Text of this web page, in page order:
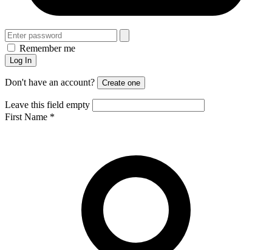
Remember me
Log In
Don't have an account? Create one
Leave this field empty
First Name *